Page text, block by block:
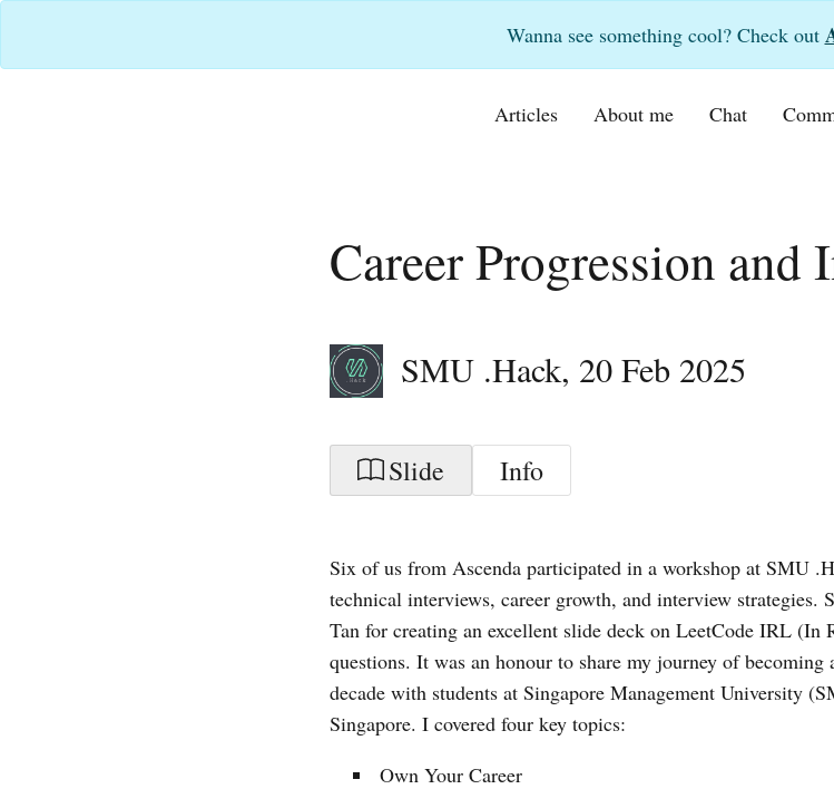
Wanna see something cool? Check out
Articles About me Chat
Career Progression and
SMU .Hack, 20 Feb 2025
Slide Info
Six of us from Ascenda participated in a workshop at SMU
technical interviews, career growth, and interview strategies.
Tan for creating an excellent slide deck on LeetCode IRL (In
questions. It was an honour to share my journey of becoming
decade with students at Singapore Management University
Singapore. I covered four key topics:
Own Your Career